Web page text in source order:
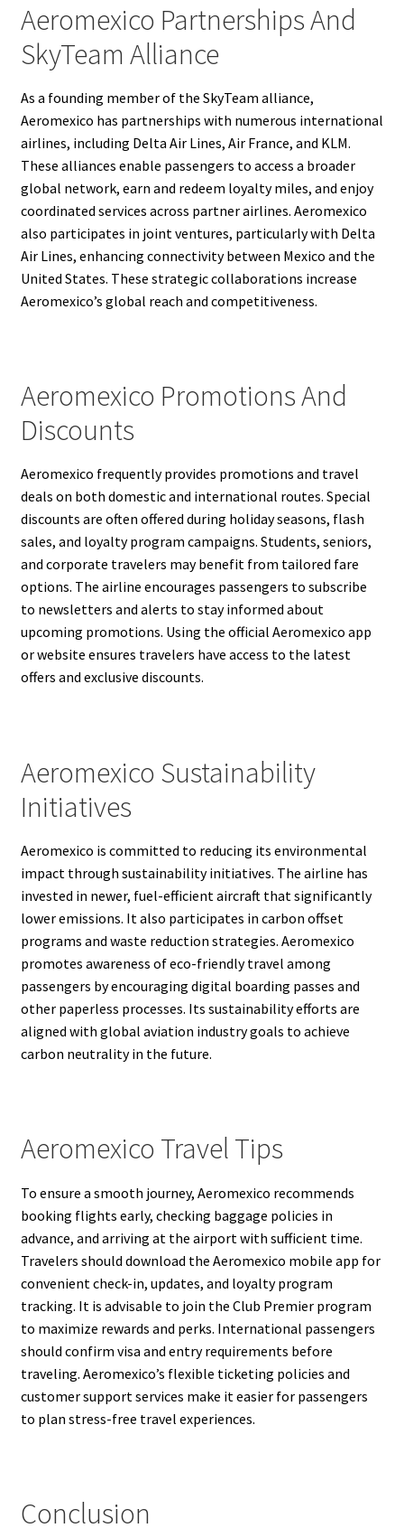
Aeromexico Partnerships And
SkyTeam Alliance
As a founding member of the SkyTeam alliance,
Aeromexico has partnerships with numerous international
airlines, including Delta Air Lines, Air France, and KLM.
These alliances enable passengers to access a broader
global network, earn and redeem loyalty miles, and enjoy
coordinated services across partner airlines. Aeromexico
also participates in joint ventures, particularly with Delta
Air Lines, enhancing connectivity between Mexico and the
United States. These strategic collaborations increase
Aeromexico’s global reach and competitiveness.
Aeromexico Promotions And
Discounts
Aeromexico frequently provides promotions and travel
deals on both domestic and international routes. Special
discounts are often offered during holiday seasons, flash
sales, and loyalty program campaigns. Students, seniors,
and corporate travelers may benefit from tailored fare
options. The airline encourages passengers to subscribe
to newsletters and alerts to stay informed about
upcoming promotions. Using the official Aeromexico app
or website ensures travelers have access to the latest
offers and exclusive discounts.
Aeromexico Sustainability
Initiatives
Aeromexico is committed to reducing its environmental
impact through sustainability initiatives. The airline has
invested in newer, fuel-efficient aircraft that significantly
lower emissions. It also participates in carbon offset
programs and waste reduction strategies. Aeromexico
promotes awareness of eco-friendly travel among
passengers by encouraging digital boarding passes and
other paperless processes. Its sustainability efforts are
aligned with global aviation industry goals to achieve
carbon neutrality in the future.
Aeromexico Travel Tips
To ensure a smooth journey, Aeromexico recommends
booking flights early, checking baggage policies in
advance, and arriving at the airport with sufficient time.
Travelers should download the Aeromexico mobile app for
convenient check-in, updates, and loyalty program
tracking. It is advisable to join the Club Premier program
to maximize rewards and perks. International passengers
should confirm visa and entry requirements before
traveling. Aeromexico’s flexible ticketing policies and
customer support services make it easier for passengers
to plan stress-free travel experiences.
Conclusion